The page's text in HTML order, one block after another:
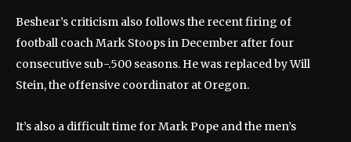
Beshear’s criticism also follows the recent firing of
football coach Mark Stoops in December after four
consecutive sub-.500 seasons. He was replaced by Will
Stein, the offensive coordinator at Oregon.
It’s also a difficult time for Mark Pope and the men’s